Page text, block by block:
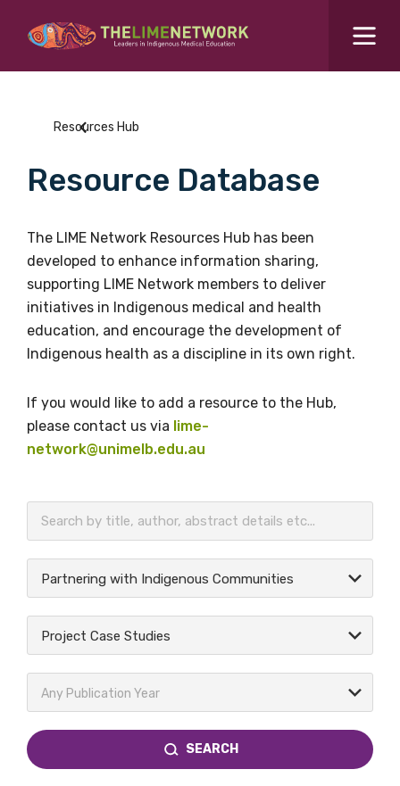
What are you looking for?SEARCH
Events Hub
About Us
BECOME A MEMBER TODAY
Search for...
Resources Hub
Resource Database
The LIME Network Resources Hub has been
developed to enhance information sharing,
supporting LIME Network members to deliver
initiatives in Indigenous medical and health
education, and encourage the development of
Indigenous health as a discipline in its own right.
If you would like to add a resource to the Hub,
please contact us via lime-
network@unimelb.edu.au
Partnering with Indigenous Communities
Project Case Studies
Any Publication Year
SEARCH